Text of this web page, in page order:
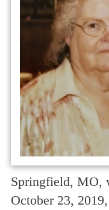
Springfield, MO,
October 23,